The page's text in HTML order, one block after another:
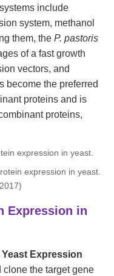
include
system, methanol
them, the P. pastoris
of a fast growth
vectors, and
become the preferred
proteins and is
proteins,
expression in yeast.
Expression in
Expression
clone the target gene